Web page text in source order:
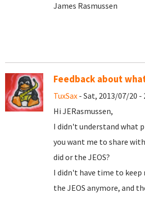
James Rasmussen
Feedback about
TuxSax - Sat, 2013/07/20 -
Hi JERasmussen,
I didn't understand what
you want me to share
did or the JEOS?
I didn't have time to keep
the JEOS anymore, and